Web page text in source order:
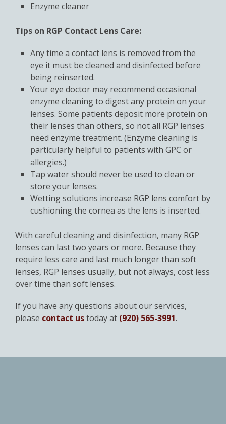
Enzyme cleaner
Tips on RGP Contact Lens Care:
Any time a contact lens is removed from the
eye it must be cleaned and disinfected before
being reinserted.
Your eye doctor may recommend occasional
enzyme cleaning to digest any protein on your
lenses. Some patients deposit more protein on
their lenses than others, so not all RGP lenses
need enzyme treatment. (Enzyme cleaning is
particularly helpful to patients with GPC or
allergies.)
Tap water should never be used to clean or
store your lenses.
Wetting solutions increase RGP lens comfort by
cushioning the cornea as the lens is inserted.
With careful cleaning and disinfection, many RGP
lenses can last two years or more. Because they
require less care and last much longer than soft
lenses, RGP lenses usually, but not always, cost less
over time than soft lenses.
If you have any questions about our services,
please contact ustoday at (920) 565-3991.